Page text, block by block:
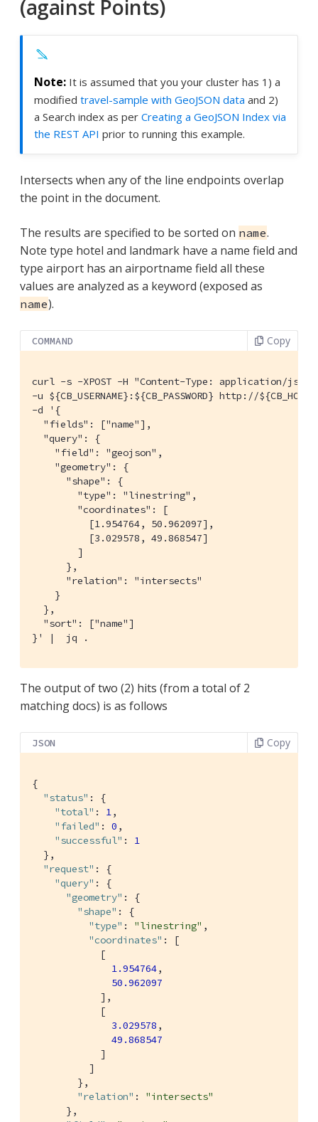
(against Points)
It is assumed that you your cluster has 1) a
modified travel-sample with GeoJSON data and 2)
a Search index as per Creating a GeoJSON Index via
the REST API prior to running this example.
Intersects when any of the line endpoints overlap
the point in the document.
The results are specified to be sorted on name.
Note type hotel and landmark have a name field and
type airport has an airportname field all these
values are analyzed as a keyword (exposed as
name).
COMMAND Copy
curl -s -XPOST -H "Content-Type: application/
-u ${CB_USERNAME}:${CB_PASSWORD} http://
-d '{
  "fields": ["name"],
  "query": {
    "field": "geojson",
    "geometry": {
      "shape": {
        "type": "linestring",
        "coordinates": [
          [1.954764, 50.962097],
          [3.029578, 49.868547]
        ]
      },
      "relation": "intersects"
    }
  },
  "sort": ["name"]
}' |  jq .
The output of two (2) hits (from a total of 2
matching docs) is as follows
JSON Copy
{
"status" : {
"total" : 1,
"failed" : 0 ,
"successful" : 1
  },
"request" : {
"query" : {
"geometry" : {
"shape" : {
"type" : "linestring" ,
"coordinates" : [
            [
1.954764,
50.962097
            ],
            [
3.029578 ,
49.868547
            ]
          ]
        },
"relation" : "intersects"
      },